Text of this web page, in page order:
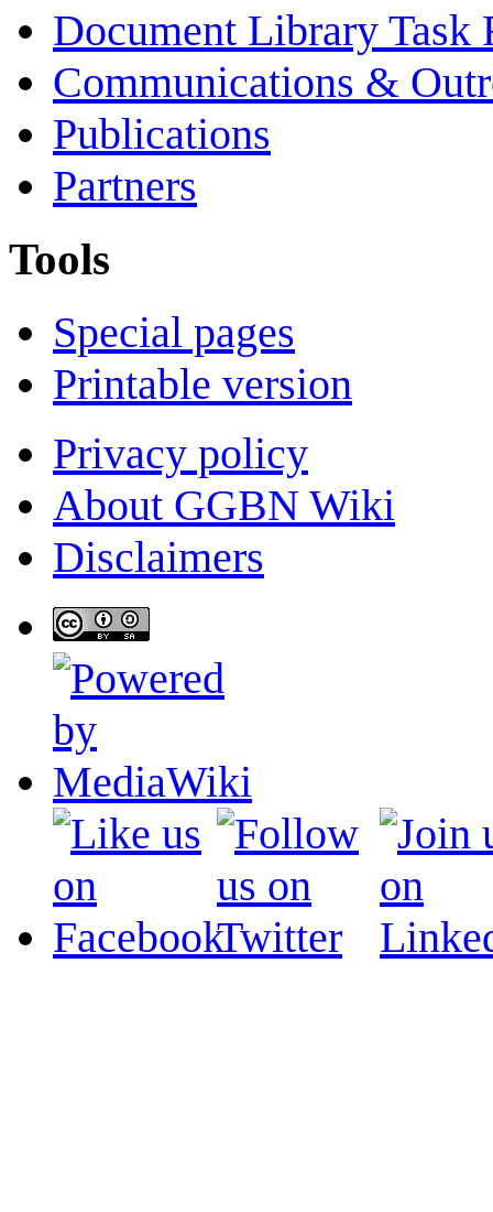
Document Library Task
Communications &
Publications
Partners
Tools
Special pages
Printable version
Privacy policy
About GGBN Wiki
Disclaimers